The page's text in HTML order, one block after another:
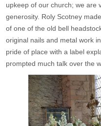
upkeep of our church; we are
generosity. Roly Scotney
of one of the old bell
original nails and metal work
pride of place with a label
prompted much talk over the